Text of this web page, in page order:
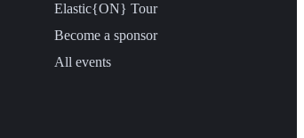
Elastic{ON} Tour
Become a sponsor
All events